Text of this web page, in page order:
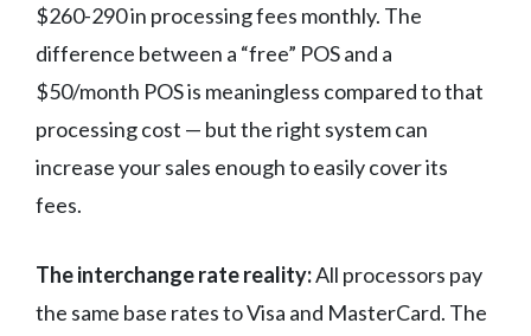
$260-290 in processing fees monthly. The
difference between a “free” POS and a
$50/month POS is meaningless compared to that
processing cost — but the right system can
increase your sales enough to easily cover its
fees.
The interchange rate reality:All processors pay
the same base rates to Visa and MasterCard. The